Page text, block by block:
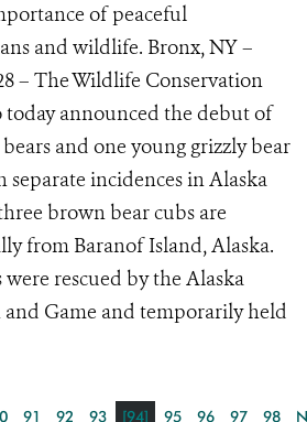
of peaceful
and wildlife. Bronx, NY –
– The Wildlife Conservation
today announced the debut of
and one young grizzly bear
separate incidences in Alaska
brown bear cubs are
from Baranof Island, Alaska.
rescued by the Alaska
Game and temporarily held
91 92 93 [94] 95 96 97 98